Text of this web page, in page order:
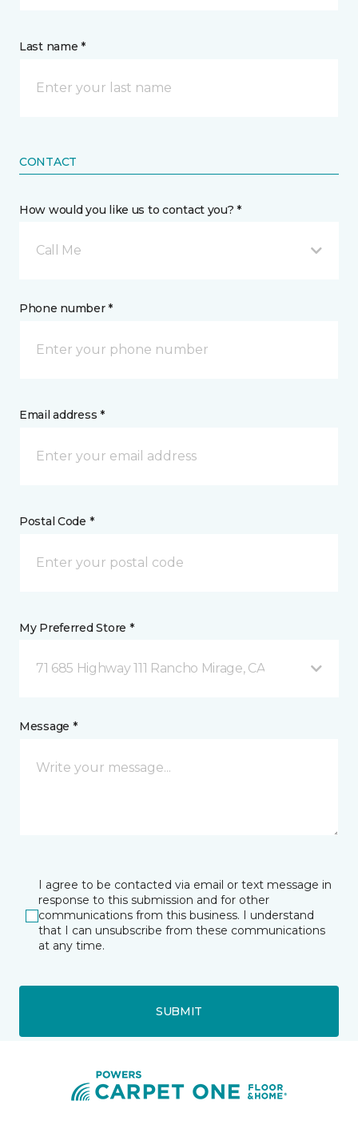
Last name *
CONTACT
How would you like us to contact you? *
Call Me
Phone number *
Email address *
Postal Code *
My Preferred Store *
71 685 Highway 111 Rancho Mirage, CA
Message *
I agree to be contacted via email or text message in
response to this submission and for other
communications from this business. I understand
that I can unsubscribe from these communications
at any time.
SUBMIT